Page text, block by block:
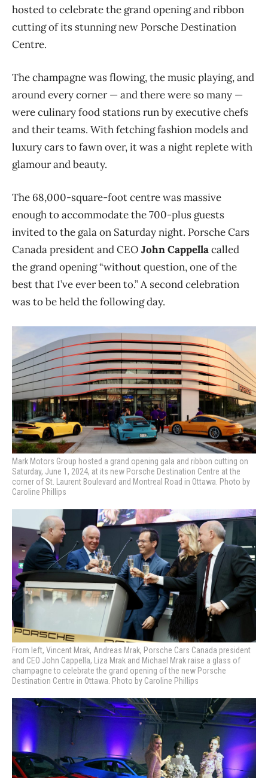
hosted to celebrate the grand opening and ribbon
cutting of its stunning new Porsche Destination
Centre.
The champagne was flowing, the music playing, and
around every corner — and there were so many —
were culinary food stations run by executive chefs
and their teams. With fetching fashion models and
luxury cars to fawn over, it was a night replete with
glamour and beauty.
The 68,000-square-foot centre was massive
enough to accommodate the 700-plus guests
invited to the gala on Saturday night. Porsche Cars
Canada president and CEO John Cappellacalled
the grand opening “without question, one of the
best that I’ve ever been to.” A second celebration
was to be held the following day.
Mark Motors Group hosted a grand opening gala and ribbon cutting on
Saturday, June 1, 2024, at its new Porsche Destination Centre at the
corner of St. Laurent Boulevard and Montreal Road in Ottawa. Photo by
Caroline Phillips
From left, Vincent Mrak, Andreas Mrak, Porsche Cars Canada president
and CEO John Cappella, Liza Mrak and Michael Mrak raise a glass of
champagne to celebrate the grand opening of the new Porsche
Destination Centre in Ottawa. Photo by Caroline Phillips